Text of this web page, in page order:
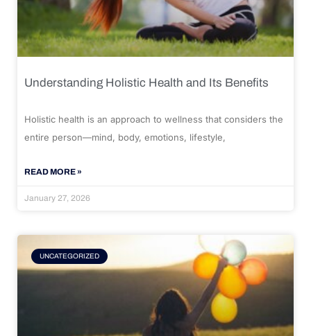
Understanding Holistic Health and Its Benefits
Holistic health is an approach to wellness that considers the
entire person—mind, body, emotions, lifestyle,
READ MORE »
January 27, 2026
UNCATEGORIZED